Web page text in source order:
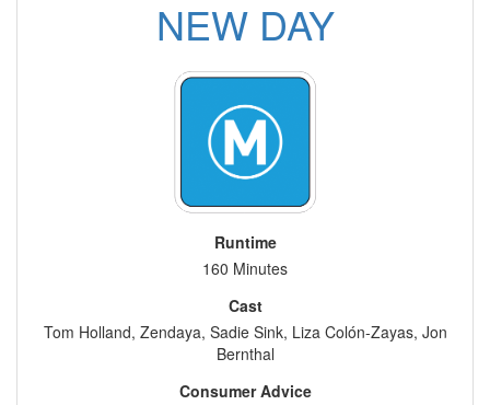
NEW DAY
Runtime
160 Minutes
Cast
Tom Holland, Zendaya, Sadie Sink, Liza Colón-Zayas, Jon
Bernthal
Consumer Advice